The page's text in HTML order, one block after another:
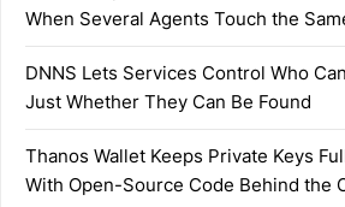
When Several Agents Touch the
DNNS Lets Services Control Who
Just Whether They Can Be Found
Thanos Wallet Keeps Private Keys
With Open-Source Code Behind the